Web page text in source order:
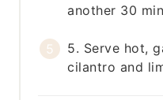
another 30
5. Serve hot,
cilantro and